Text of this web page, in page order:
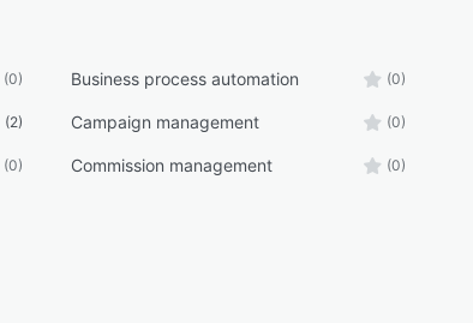
(0) Business process automation (0)
(2) Campaign management (0)
(0) Commission management (0)